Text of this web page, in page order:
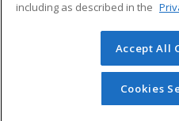
transferable skills needed for
© 2026 ed2go, a division of
reserved. The material on
redistributed unless you
permission from
including as described in the
Accept All
Cookies